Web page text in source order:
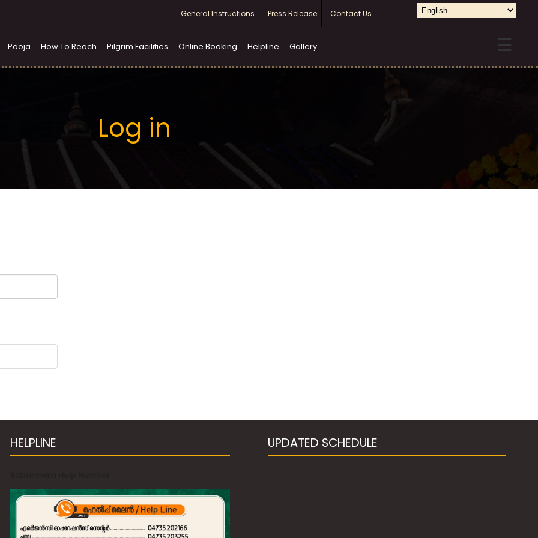
menu
General Instructions Press Release Contact Us
Select
Pooja How To Reach Pilgrim Facilities Online Booking Helpline Gallery ☰
Log in
HELPLINE UPDATED SCHEDULE